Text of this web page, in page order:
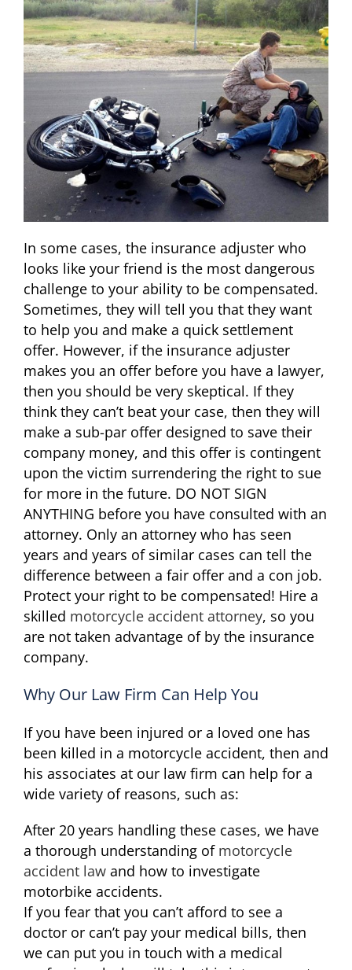
In some cases, the insurance adjuster who
looks like your friend is the most dangerous
challenge to your ability to be compensated.
Sometimes, they will tell you that they want
to help you and make a quick settlement
offer. However, if the insurance adjuster
makes you an offer before you have a lawyer,
then you should be very skeptical. If they
think they can’t beat your case, then they will
make a sub-par offer designed to save their
company money, and this offer is contingent
upon the victim surrendering the right to sue
for more in the future. DO NOT SIGN
ANYTHING before you have consulted with an
attorney. Only an attorney who has seen
years and years of similar cases can tell the
difference between a fair offer and a con job.
Protect your right to be compensated! Hire a
skilled motorcycle accident attorney, so you
are not taken advantage of by the insurance
company.
Why Our Law Firm Can Help You
If you have been injured or a loved one has
been killed in a motorcycle accident, then and
his associates at our law firm can help for a
wide variety of reasons, such as:
After 20 years handling these cases, we have
a thorough understanding of motorcycle
accident law and how to investigate
motorbike accidents.
If you fear that you can’t afford to see a
doctor or can’t pay your medical bills, then
we can put you in touch with a medical